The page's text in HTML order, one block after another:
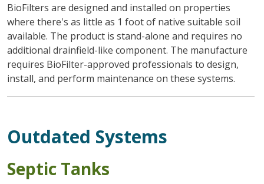
BioFilters are designed and installed on properties
where there's as little as 1 foot of native suitable soil
available. The product is stand-alone and requires no
additional drainfield-like component. The manufacture
requires BioFilter-approved professionals to design,
install, and perform maintenance on these systems.
Outdated Systems
Septic Tanks